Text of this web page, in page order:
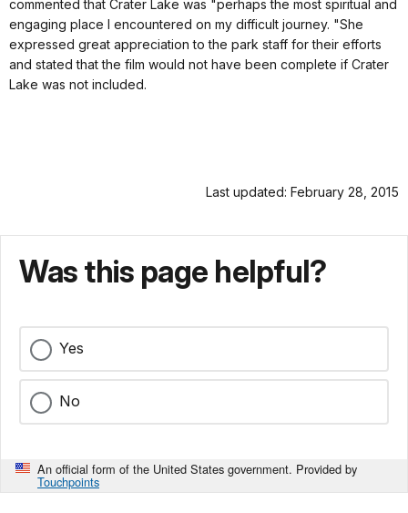
commented that Crater Lake was "perhaps the most spiritual and
engaging place I encountered on my difficult journey. "She
expressed great appreciation to the park staff for their efforts
and stated that the film would not have been complete if Crater
Lake was not included.
Last updated: February 28, 2015
Was this page helpful?
Yes
No
An official form of the United States government. Provided by
Touchpoints